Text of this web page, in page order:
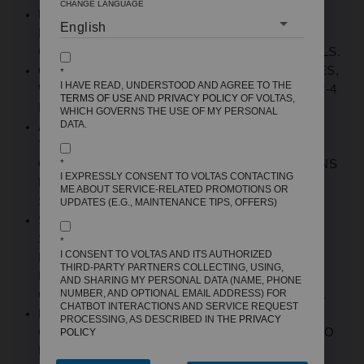
ENSURES UP TO 40% LOWER POWER
CONSUMPTION COMPARED TO
MODELS .
CAPACITY RANGE:
AVAILABLE IN 180-215 LITRES ,
WHICH ISPERFECT FOR SMALL FAMILIES OF 2-4
MEMBERS, BACHELORS, OR COUPLES
ADVANCED COOLING: DIRECT COOL
TECHNOLOGY WITH STABILIZER-FREE
OPERATION HANDLES VOLTAGE FLUCTUATIONS
FROM 140V-290V WITHOUT EXTERNAL
STABILIZERS.
STORAGE DESIGN: TOUGHENED GLASS
SHELVES, LARGE VEGETABLE CRISPER WITH
MOISTURE RETENTION, DOOR POCKETS FOR
BOTTLES AND CONDIMENTS, DEDICATED
CHILLER COMPARTMENT FOR FROZEN ITEMS
BUILD QUALITY: DURABLE STEEL BODY
CONSTRUCTION, ANTI-BACTERIAL GASKETS TO
CHANGE LANGUAGE
*
I HAVE READ, UNDERSTOOD AND AGREE TO THE
TERMS OF USEAND PRIVACY POLICY OF VOLTAS,
WHICH GOVERNS THE USE OF MY PERSONAL
DATA.
*
I EXPRESSLY CONSENT TO VOLTAS CONTACTING
ME ABOUT SERVICE-RELATED PROMOTIONS OR
UPDATES (E.G., MAINTENANCE TIPS, OFFERS)
*
I CONSENT TO VOLTAS AND ITS AUTHORIZED
THIRD-PARTY PARTNERS COLLECTING, USING,
AND SHARING MY PERSONAL DATA (NAME, PHONE
NUMBER, AND OPTIONAL EMAIL ADDRESS) FOR
CHATBOT INTERACTIONS AND SERVICE REQUEST
PROCESSING, AS DESCRIBED IN THE PRIVACY
POLICY